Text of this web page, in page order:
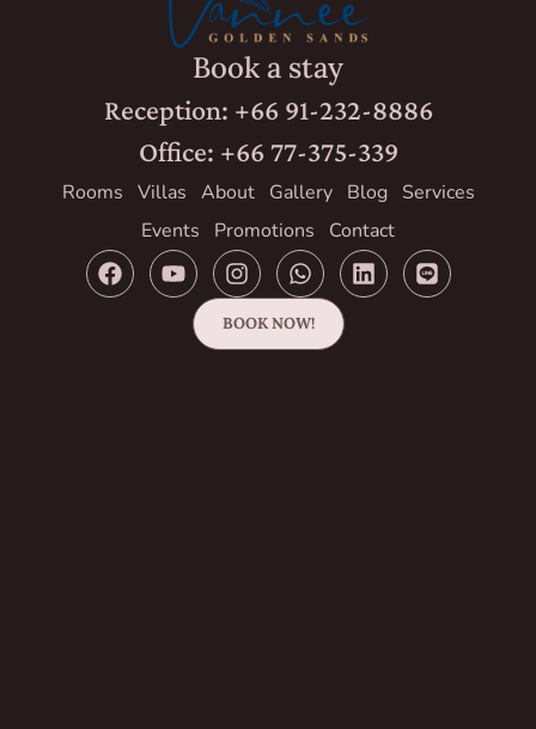
Book a stay
Reception: +66 91-232-8886
Office: +66 77-375-339
Rooms Villas About Gallery Blog
Services
Events
Promotions Contact
BOOK NOW!